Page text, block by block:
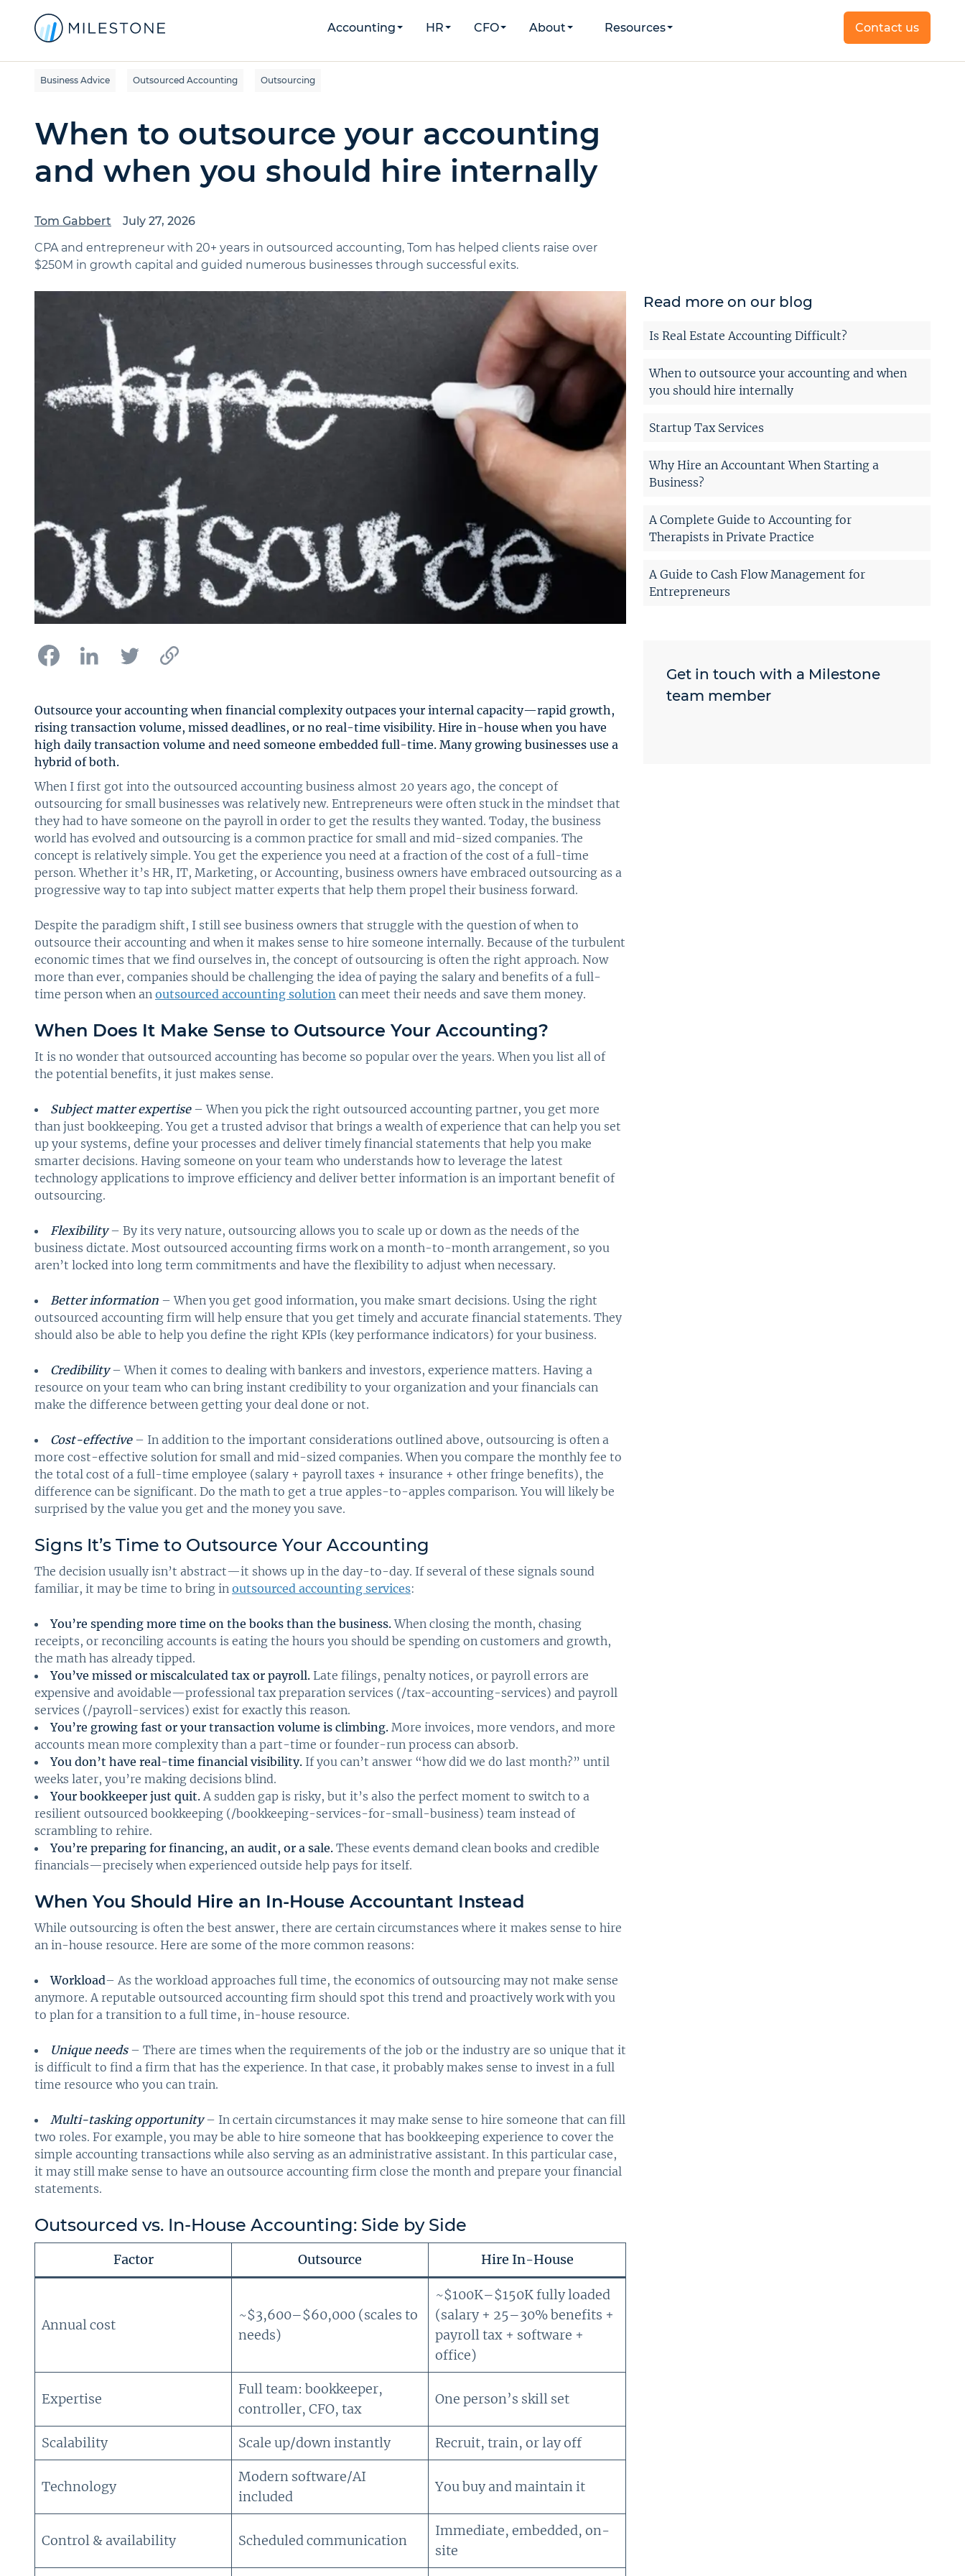
Accounting HR CFO About Resources Contact us
Business Advice Outsourced Accounting Outsourcing
When to outsource your accounting
and when you should hire internally
Tom Gabbert
July 27, 2026
CPA and entrepreneur with 20+ years in outsourced accounting, Tom has helped clients raise over
$250M in growth capital and guided numerous businesses through successful exits.
Outsource your accounting when financial complexity outpaces your internal capacity—rapid growth,
rising transaction volume, missed deadlines, or no real-time visibility. Hire in-house when you have
high daily transaction volume and need someone embedded full-time. Many growing businesses use a
hybrid of both.
When I first got into the outsourced accounting business almost 20 years ago, the concept of
outsourcing for small businesses was relatively new. Entrepreneurs were often stuck in the mindset that
they had to have someone on the payroll in order to get the results they wanted. Today, the business
world has evolved and outsourcing is a common practice for small and mid-sized companies. The
concept is relatively simple. You get the experience you need at a fraction of the cost of a full-time
person. Whether it’s HR, IT, Marketing, or Accounting, business owners have embraced outsourcing as a
progressive way to tap into subject matter experts that help them propel their business forward.
Despite the paradigm shift, I still see business owners that struggle with the question of when to
outsource their accounting and when it makes sense to hire someone internally. Because of the turbulent
economic times that we find ourselves in, the concept of outsourcing is often the right approach. Now
more than ever, companies should be challenging the idea of paying the salary and benefits of a full-
time person when an outsourced accounting solution can meet their needs and save them money.
When Does It Make Sense to Outsource Your Accounting?
It is no wonder that outsourced accounting has become so popular over the years. When you list all of
the potential benefits, it just makes sense.
Subject matter expertise– When you pick the right outsourced accounting partner, you get more
than just bookkeeping. You get a trusted advisor that brings a wealth of experience that can help you set
up your systems, define your processes and deliver timely financial statements that help you make
smarter decisions. Having someone on your team who understands how to leverage the latest
technology applications to improve efficiency and deliver better information is an important benefit of
outsourcing.
Flexibility– By its very nature, outsourcing allows you to scale up or down as the needs of the
business dictate. Most outsourced accounting firms work on a month-to-month arrangement, so you
aren’t locked into long term commitments and have the flexibility to adjust when necessary.
Better information – When you get good information, you make smart decisions. Using the right
outsourced accounting firm will help ensure that you get timely and accurate financial statements. They
should also be able to help you define the right KPIs (key performance indicators) for your business.
Credibility – When it comes to dealing with bankers and investors, experience matters. Having a
resource on your team who can bring instant credibility to your organization and your financials can
make the difference between getting your deal done or not.
Cost-effective – In addition to the important considerations outlined above, outsourcing is often a
more cost-effective solution for small and mid-sized companies. When you compare the monthly fee to
the total cost of a full-time employee (salary + payroll taxes + insurance + other fringe benefits), the
difference can be significant. Do the math to get a true apples-to-apples comparison. You will likely be
surprised by the value you get and the money you save.
Signs It’s Time to Outsource Your Accounting
The decision usually isn’t abstract—it shows up in the day-to-day. If several of these signals sound
familiar, it may be time to bring in outsourced accounting services:
You’re spending more time on the books than the business.When closing the month, chasing
receipts, or reconciling accounts is eating the hours you should be spending on customers and growth,
the math has already tipped.
You’ve missed or miscalculated tax or payroll. Late filings, penalty notices, or payroll errors are
expensive and avoidable—professional tax preparation services (/tax-accounting-services) and payroll
services (/payroll-services) exist for exactly this reason.
You’re growing fast or your transaction volume is climbing. More invoices, more vendors, and more
accounts mean more complexity than a part-time or founder-run process can absorb.
You don’t have real-time financial visibility. If you can’t answer “how did we do last month?” until
weeks later, you’re making decisions blind.
Your bookkeeper just quit. A sudden gap is risky, but it’s also the perfect moment to switch to a
resilient outsourced bookkeeping (/bookkeeping-services-for-small-business) team instead of
scrambling to rehire.
You’re preparing for financing, an audit, or a sale. These events demand clean books and credible
financials—precisely when experienced outside help pays for itself.
When You Should Hire an In-House Accountant Instead
While outsourcing is often the best answer, there are certain circumstances where it makes sense to hire
an in-house resource. Here are some of the more common reasons:
Workload– As the workload approaches full time, the economics of outsourcing may not make sense
anymore. A reputable outsourced accounting firm should spot this trend and proactively work with you
to plan for a transition to a full time, in-house resource.
Unique needs– There are times when the requirements of the job or the industry are so unique that it
is difficult to find a firm that has the experience. In that case, it probably makes sense to invest in a full
time resource who you can train.
Multi-tasking opportunity – In certain circumstances it may make sense to hire someone that can fill
two roles. For example, you may be able to hire someone that has bookkeeping experience to cover the
simple accounting transactions while also serving as an administrative assistant. In this particular case,
it may still make sense to have an outsource accounting firm close the month and prepare your financial
statements.
Outsourced vs. In-House Accounting: Side by Side
Factor Outsource Hire In-House
Annual cost
~$3,600–$60,000 (scales to
needs)
~$100K–$150K fully loaded
(salary + 25–30% benefits +
payroll tax + software +
office)
Expertise
Full team: bookkeeper,
controller, CFO, tax
One person’s skill set
Scalability Scale up/down instantly Recruit, train, or lay off
Technology
Modern software/AI
included
You buy and maintain it
Control & availability Scheduled communication
Immediate, embedded, on-
site
Read more on our blog
Is Real Estate Accounting Difficult?
When to outsource your accounting and when
you should hire internally
Startup Tax Services
Why Hire an Accountant When Starting a
Business?
A Complete Guide to Accounting for
Therapists in Private Practice
A Guide to Cash Flow Management for
Entrepreneurs
Get in touch with a Milestone
team member